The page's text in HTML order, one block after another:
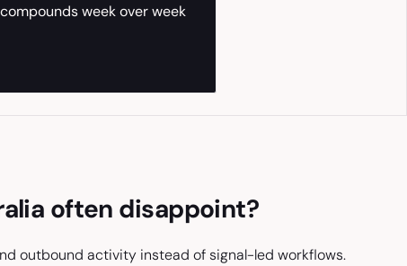
week over week
often disappoint?
outbound activity instead of signal-led workflows.